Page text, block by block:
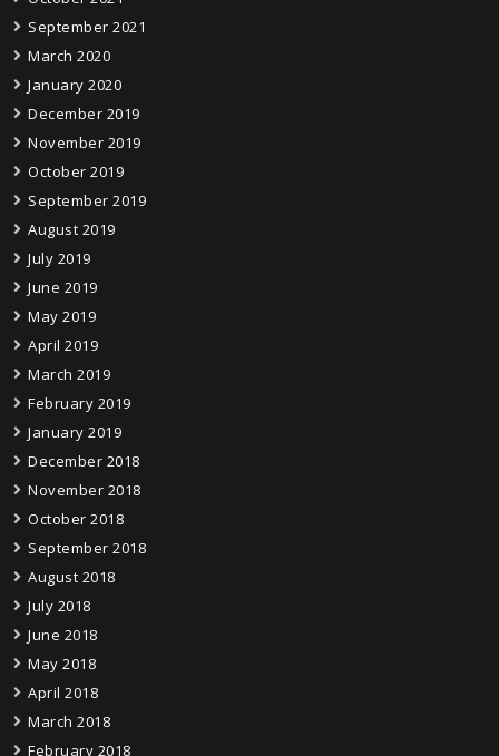
September 2021
March 2020
January 2020
December 2019
November 2019
October 2019
September 2019
August 2019
July 2019
June 2019
May 2019
April 2019
March 2019
February 2019
January 2019
December 2018
November 2018
October 2018
September 2018
August 2018
July 2018
June 2018
May 2018
April 2018
March 2018
February 2018